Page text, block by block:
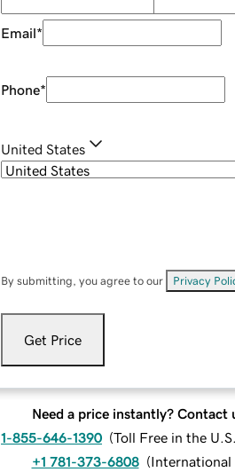
Email*
Phone*
United States
By submitting, you agree to our Privacy
Get Price
Need a price instantly? Contact
1-855-646-1390 (Toll Free in the
+1 781-373-6808 (International